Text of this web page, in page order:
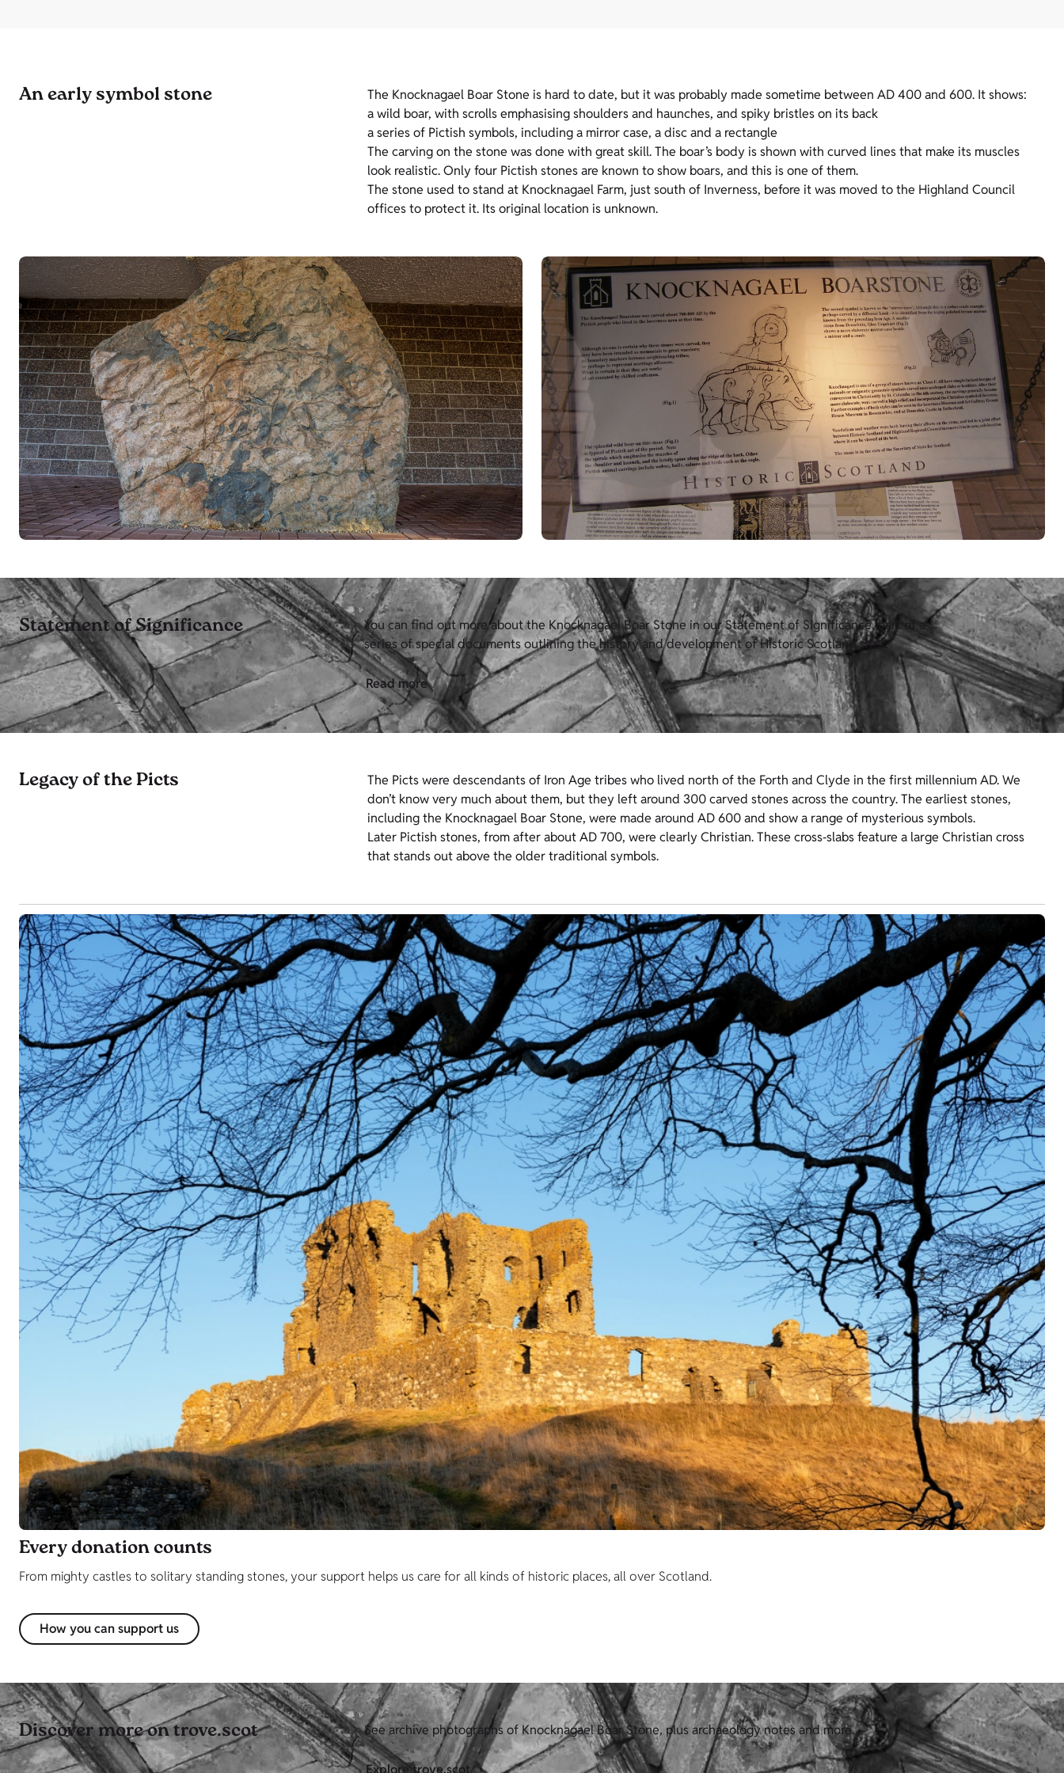
An early symbol stone
The Knocknagael Boar Stone is hard to date, but it was probably made sometime between AD 400 and 600. It shows:
a wild boar, with scrolls emphasising shoulders and haunches, and spiky bristles on its back
a series of Pictish symbols, including a mirror case, a disc and a rectangle
The carving on the stone was done with great skill. The boar’s body is shown with curved lines that make its muscles
look realistic. Only four Pictish stones are known to show boars, and this is one of them.
The stone used to stand at Knocknagael Farm, just south of Inverness, before it was moved to the Highland Council
offices to protect it. Its original location is unknown.
Statement of Significance
You can find out more about the Knocknagael Boar Stone in our Statement of Significance, part of a
series of special documents outlining the history and development of Historic Scotland sites.
Read more
Legacy of the Picts
The Picts were descendants of Iron Age tribes who lived north of the Forth and Clyde in the first millennium AD. We
don’t know very much about them, but they left around 300 carved stones across the country. The earliest stones,
including the Knocknagael Boar Stone, were made around AD 600 and show a range of mysterious symbols.
Later Pictish stones, from after about AD 700, were clearly Christian. These cross‑slabs feature a large Christian cross
that stands out above the older traditional symbols.
Every donation counts
From mighty castles to solitary standing stones, your support helps us care for all kinds of historic places, all over Scotland.
How you can support us
Discover more on trove.scot See archive photographs of Knocknagael Boar Stone, plus archaeology notes and more.
Explore trove.scot